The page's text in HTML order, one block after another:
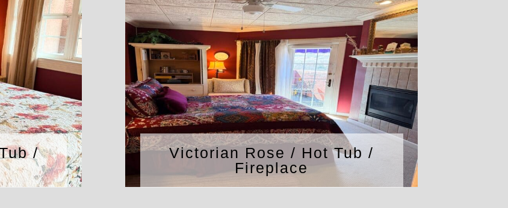
/
Victorian Rose / Hot Tub /
Fireplace